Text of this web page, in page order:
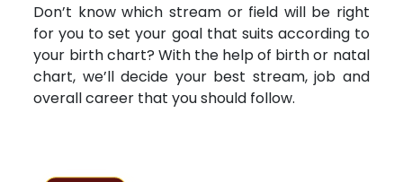
Don’t know which stream or field will be right
for you to set your goal that suits according to
your birth chart? With the help of birth or natal
chart, we’ll decide your best stream, job and
overall career that you should follow.